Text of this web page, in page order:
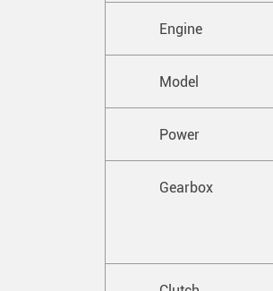
Engine
Model
Power
Gearbox